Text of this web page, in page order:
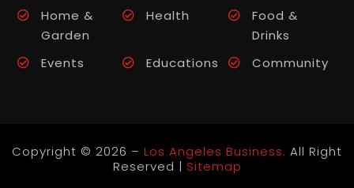
Home &
Garden
Health
Food &
Drinks
Events
Educations Community
Copyright © 2026 – Los Angeles Business. All Right
Reserved | Sitemap